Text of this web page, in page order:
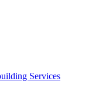
Services